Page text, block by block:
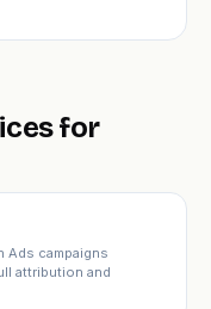
for
Ads campaigns
attribution and